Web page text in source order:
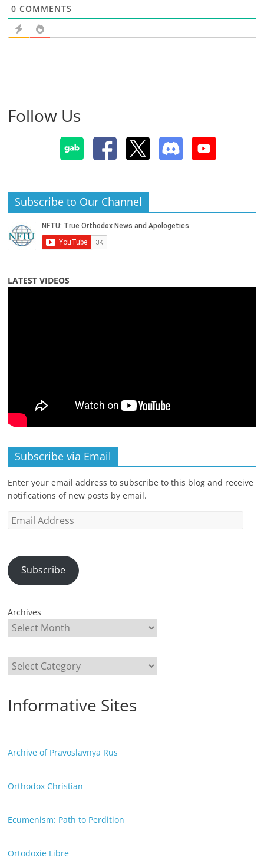
0 COMMENTS
Follow Us
Subscribe to Our Channel
LATEST VIDEOS
Subscribe via Email
Enter your email address to subscribe to this blog and receive
notifications of new posts by email.
Email
Subscribe
Archives
Categories
Informative Sites
Archive of Pravoslavnya Rus
Orthodox Christian
Ecumenism: Path to Perdition
Ortodoxie Libre